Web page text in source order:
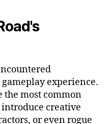
experience.
the most common
creative
or even rogue